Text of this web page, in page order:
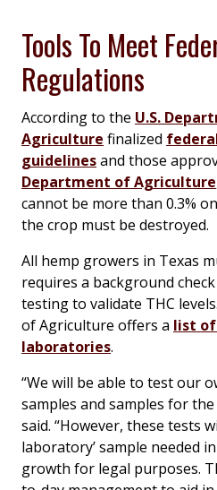
Tools To Meet
Regulations
According to the U.S.
Agriculture finalized
guidelinesand those
Department of Agriculture
cannot be more than 0.3%
the crop must be destroyed.
All hemp growers in Texas
requires a background
testing to validate THC
of Agriculture offers a list
laboratories.
“We will be able to test our
samples and samples for
said. “However, these tests
laboratory’ sample needed
growth for legal purposes.